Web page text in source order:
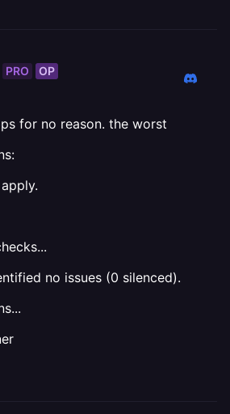
PRO OP
for no reason. the worst
no issues (0 silenced).